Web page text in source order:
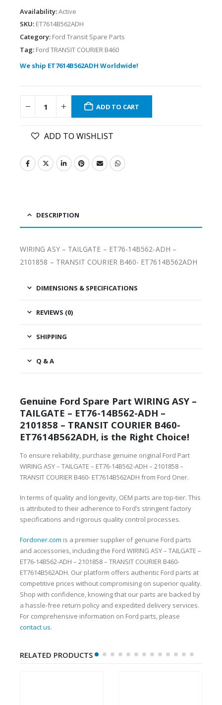
Availability:Active
SKU: ET7614B562ADH
Category: Ford Transit Spare Parts
Tag: Ford TRANSIT COURIER B460
We ship ET7614B562ADH Worldwide!
ADD TO CART
ADD TO WISHLIST
DESCRIPTION
WIRING ASY – TAILGATE – ET76-14B562-ADH –
2101858 – TRANSIT COURIER B460- ET7614B562ADH
DIMENSIONS & SPECIFICATIONS
REVIEWS (0)
SHIPPING
Q & A
Genuine Ford Spare Part WIRING ASY –
TAILGATE – ET76-14B562-ADH –
2101858 – TRANSIT COURIER B460-
ET7614B562ADH, is the Right Choice!
To ensure reliability, purchase genuine original Ford Part
WIRING ASY – TAILGATE – ET76-14B562-ADH – 2101858 –
TRANSIT COURIER B460- ET7614B562ADH from Ford Oner.
In terms of quality and longevity, OEM parts are top-tier. This
is attributed to their adherence to Ford’s stringent factory
specifications and rigorous quality control processes.
Fordoner.com is a premier supplier of genuine Ford parts
and accessories, including the Ford WIRING ASY – TAILGATE –
ET76-14B562-ADH – 2101858 – TRANSIT COURIER B460-
ET7614B562ADH. Our platform offers authentic Ford parts at
competitive prices without compromising on superior quality.
Shop with confidence, knowing that our parts are backed by
a hassle-free return policy and expedited delivery services.
For comprehensive information on Ford parts, please
contact us.
RELATED PRODUCTS